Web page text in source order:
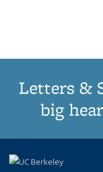
Letters &
big